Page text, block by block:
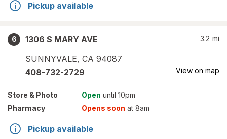
Pickup available
6
1306 S MARY AVE
SUNNYVALE, CA 94087
3.2 mi
408-732-2729 View on map
Store & Photo Open until 10pm
Pharmacy
Opens soon at 8am
Pickup available